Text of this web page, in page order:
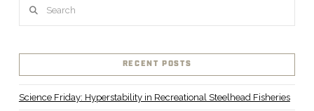
RECENT POSTS
Science Friday: Hyperstability in Recreational Steelhead Fisheries